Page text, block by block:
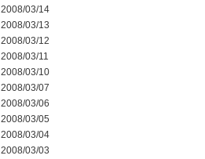
2008/03/14
2008/03/13
2008/03/12
2008/03/11
2008/03/10
2008/03/07
2008/03/06
2008/03/05
2008/03/04
2008/03/03